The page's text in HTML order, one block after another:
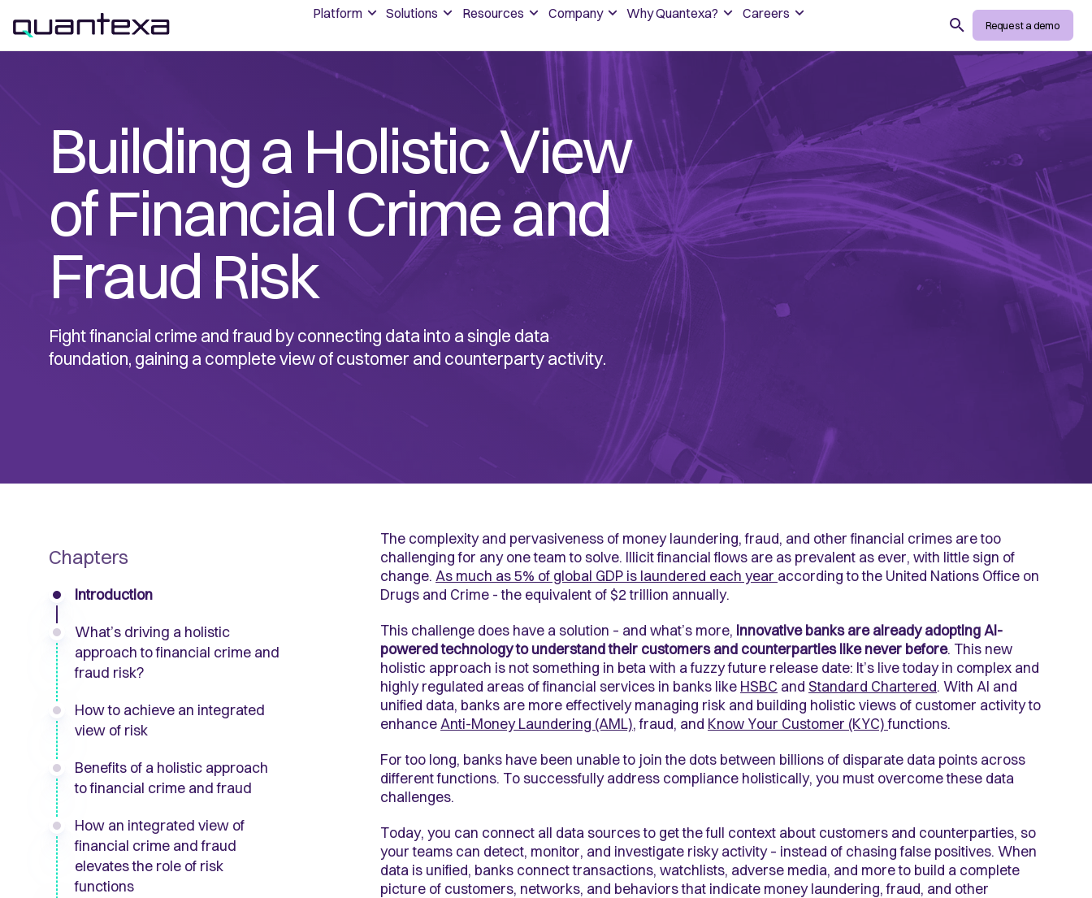
Platform Solutions Resources Company Why Quantexa? Careers
Search Request a demo
Building a Holistic View
of Financial Crime and
Fraud Risk
Fight financial crime and fraud by connecting data into a single data
foundation, gaining a complete view of customer and counterparty activity.
Chapters
Introduction
What’s driving a holistic
approach to financial crime and
fraud risk?
How to achieve an integrated
view of risk
Benefits of a holistic approach
to financial crime and fraud
How an integrated view of
financial crime and fraud
elevates the role of risk
functions
The complexity and pervasiveness of money laundering, fraud, and other financial crimes are too
challenging for any one team to solve. Illicit financial flows are as prevalent as ever, with little sign of
change. As much as 5% of global GDP is laundered each year according to the United Nations Office on
Drugs and Crime - the equivalent of $2 trillion annually.
This challenge does have a solution – and what’s more, innovative banks are already adopting AI-
powered technologyto understand their customers and counterparties like never before. This new
holistic approach is not something in beta with a fuzzy future release date: It’s live today in complex and
highly regulated areas of financial services in banks like HSBC and Standard Chartered. With AI and
unified data, banks are more effectively managing risk and building holistic views of customer activity to
enhance Anti-Money Laundering (AML), fraud, and Know Your Customer (KYC)functions.
For too long, banks have been unable to join the dots between billions of disparate data points across
different functions. To successfully address compliance holistically, you must overcome these data
challenges.
Today, you can connect all data sources to get the full context about customers and counterparties, so
your teams can detect, monitor, and investigate risky activity – instead of chasing false positives. When
data is unified, banks connect transactions, watchlists, adverse media, and more to build a complete
picture of customers, networks, and behaviors that indicate money laundering, fraud, and other